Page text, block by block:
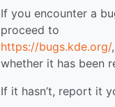
If you encounter a
proceed to
https://bugs.kde.org/
whether it has been
If it hasn’t, report it